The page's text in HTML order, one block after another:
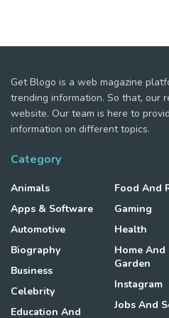
Get Blogo is a web magazine
trending information. So that, our
website. Our team is here to
information on different topics.
Category
Animals
Apps & Software
Automotive
Biography
Business
Celebrity
Education And
Food And
Gaming
Health
Home And
Garden
Instagram
Jobs And